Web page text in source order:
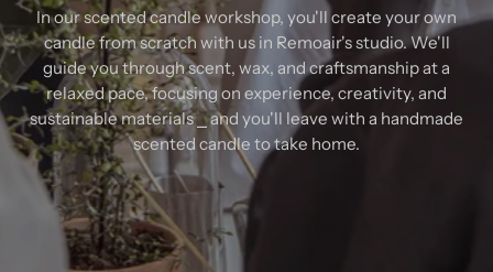
In our scented candle workshop, you'll create your own
candle from scratch with us in Remoair's studio. We'll
guide you through scent, wax, and craftsmanship at a
relaxed pace, focusing on experience, creativity, and
sustainable materials ⎯ and you'll leave with a handmade
scented candle to take home.